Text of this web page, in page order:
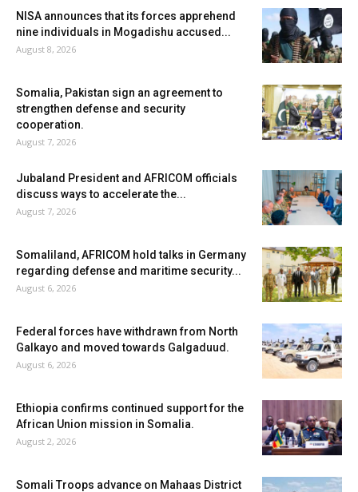
NISA announces that its forces apprehend
nine individuals in Mogadishu accused...
August 8, 2026
Somalia, Pakistan sign an agreement to
strengthen defense and security
cooperation.
August 7, 2026
Jubaland President and AFRICOM officials
discuss ways to accelerate the...
August 7, 2026
Somaliland, AFRICOM hold talks in Germany
regarding defense and maritime security...
August 6, 2026
Federal forces have withdrawn from North
Galkayo and moved towards Galgaduud.
August 6, 2026
Ethiopia confirms continued support for the
African Union mission in Somalia.
August 2, 2026
Somali Troops advance on Mahaas District